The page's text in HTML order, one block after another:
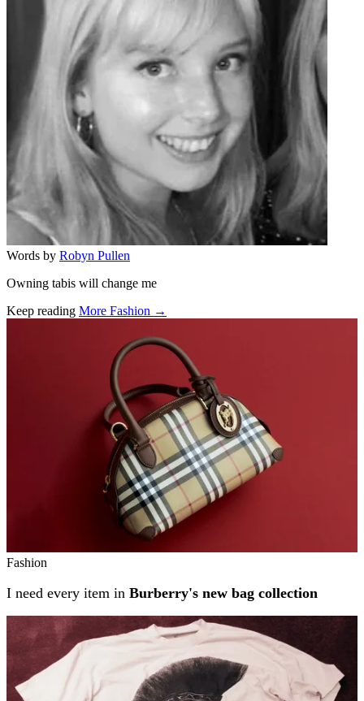
Words by Robyn Pullen
Owning tabis will change me
Keep reading More Fashion →
Fashion
I need every item in Burberry's new bag collection